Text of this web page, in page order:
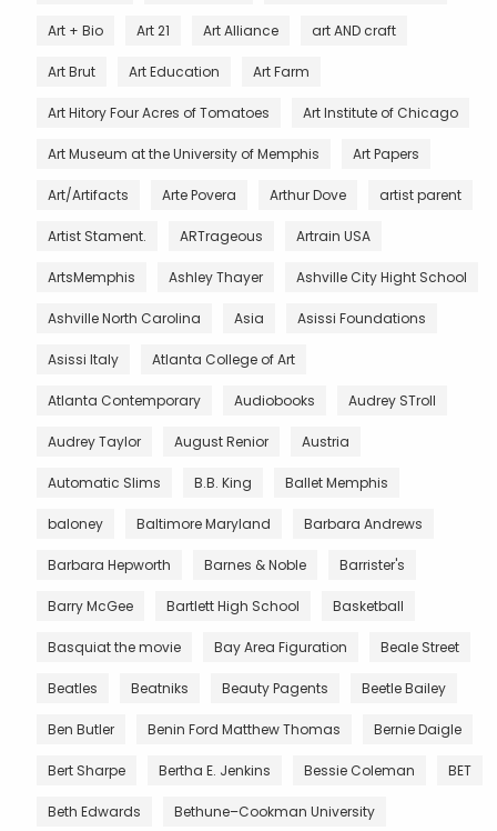
Art + Bio Art 21 Art Alliance art AND craft
Art Brut Art Education Art Farm
Art Hitory Four Acres of Tomatoes Art Institute of Chicago
Art Museum at the University of Memphis Art Papers
Art/Artifacts Arte Povera Arthur Dove artist parent
Artist Stament. ARTrageous Artrain USA
ArtsMemphis Ashley Thayer Ashville City Hight School
Ashville North Carolina Asia Asissi Foundations
Asissi Italy Atlanta College of Art
Atlanta Contemporary Audiobooks Audrey STroll
Audrey Taylor August Renior Austria
Automatic Slims B.B. King Ballet Memphis
baloney Baltimore Maryland Barbara Andrews
Barbara Hepworth Barnes & Noble Barrister's
Barry McGee Bartlett High School Basketball
Basquiat the movie Bay Area Figuration Beale Street
Beatles Beatniks Beauty Pagents Beetle Bailey
Ben Butler Benin Ford Matthew Thomas Bernie Daigle
Bert Sharpe Bertha E. Jenkins Bessie Coleman BET
Beth Edwards Bethune–Cookman University